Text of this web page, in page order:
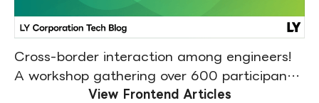
Cross-border interaction among engineers!
A workshop gathering over 600 participants
(Front-end Global Workshop 2024 Report)
View Frontend Articles